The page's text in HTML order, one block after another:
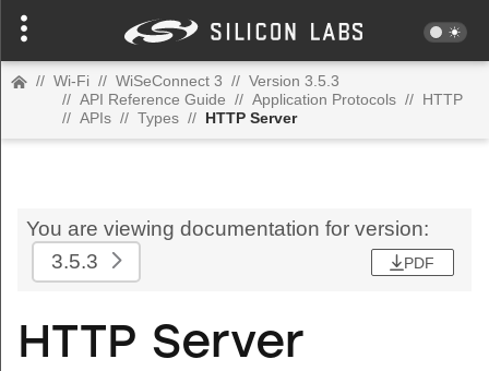
// Wi-Fi // WiSeConnect 3 // Version 3.5.3
// API Reference Guide // Application Protocols // HTTP
// APIs // Types // HTTP Server
You are viewing documentation for version:
3.5.3
PDF
HTTP Server